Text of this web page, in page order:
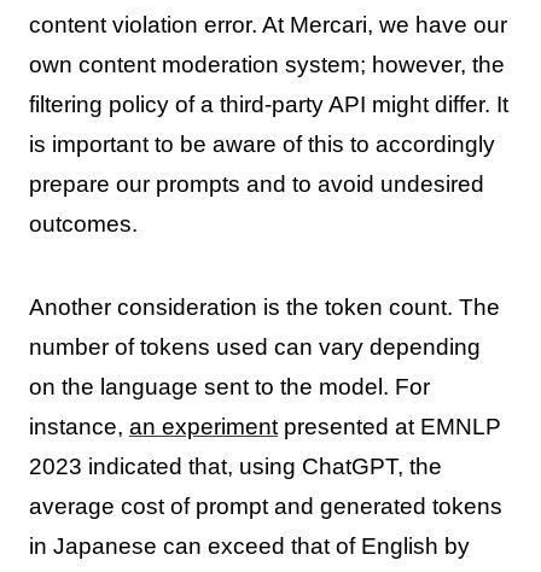
content violation error. At Mercari, we have our
own content moderation system; however, the
filtering policy of a third-party API might differ. It
is important to be aware of this to accordingly
prepare our prompts and to avoid undesired
outcomes.
Another consideration is the token count. The
number of tokens used can vary depending
on the language sent to the model. For
instance, an experimentpresented at EMNLP
2023 indicated that, using ChatGPT, the
average cost of prompt and generated tokens
in Japanese can exceed that of English by